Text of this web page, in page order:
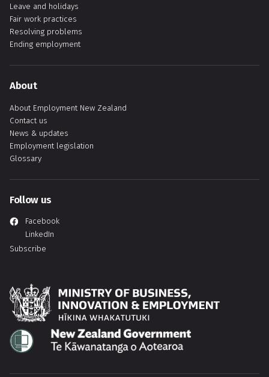
Leave and holidays
Fair work practices
Resolving problems
Ending employment
About
About Employment New Zealand
Contact us
News & updates
Employment legislation
Glossary
Follow us
Facebook
LinkedIn
Subscribe
Hīkina Whakatutuki
Te Kāwanatanga o Aotearoa